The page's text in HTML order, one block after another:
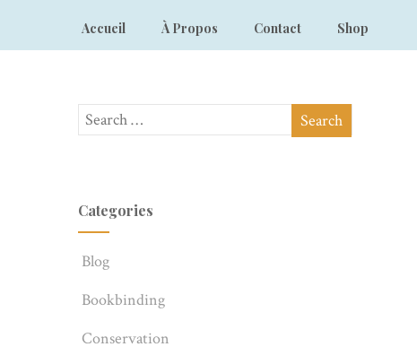
Accueil À Propos Contact Shop
Categories
Blog
Bookbinding
Conservation